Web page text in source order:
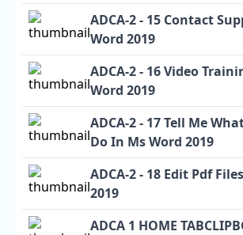
ADCA-2 - 15 Contact
Word 2019
ADCA-2 - 16 Video
Word 2019
ADCA-2 - 17 Tell Me
Do In Ms Word 2019
ADCA-2 - 18 Edit Pdf
2019
ADCA 1 HOME